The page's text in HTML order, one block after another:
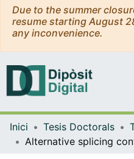
Due to the summer
resume starting August
any inconvenience.
Inici Tesis Doctorals